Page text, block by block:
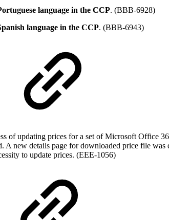
language in the CCP. (BBB-6928)
language in the CCP. (BBB-6943)
of updating prices for a set of Microsoft Office
A new details page for downloaded price file
to update prices. (EEE-1056)